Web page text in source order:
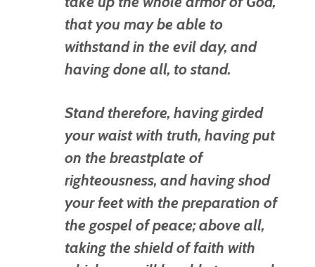
that you may be able to
withstand in the evil day, and
having done all, to stand.
Stand therefore, having girded
your waist with truth, having put
on the breastplate of
righteousness,and having shod
your feet with the preparation of
the gospel of peace;above all,
taking the shield of faith with